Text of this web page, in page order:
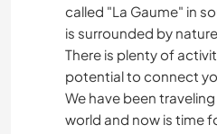
called "La Gaume" in
is surrounded by
There is plenty of
potential to connect
We have been
world and now is time